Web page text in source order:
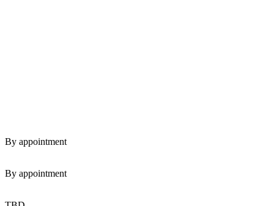
By appointment
By appointment